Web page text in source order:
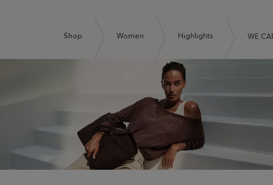
Shop Women Highlights WE